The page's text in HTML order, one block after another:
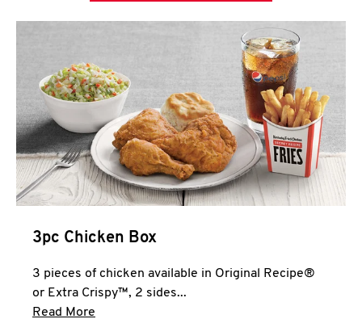
3pc Chicken Box
3 pieces of chicken available in Original Recipe®
or Extra Crispy™, 2 sides...
Read More